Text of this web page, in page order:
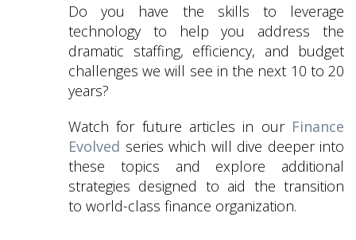
Do you have the skills to leverage
technology to help you address the
dramatic staffing, efficiency, and budget
challenges we will see in the next 10 to 20
years?
Watch for future articles in our Finance
Evolved series which will dive deeper into
these topics and explore additional
strategies designed to aid the transition
to world-class finance organization.